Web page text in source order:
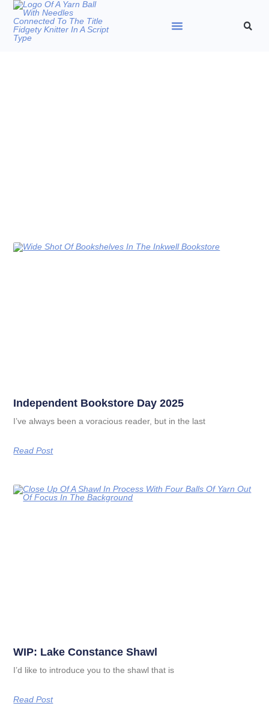
Independent Bookstore Day 2025
I’ve always been a voracious reader, but in the last
Read Post
WIP: Lake Constance Shawl
I’d like to introduce you to the shawl that is
Read Post